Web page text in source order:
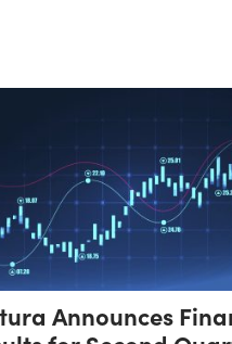
Announces